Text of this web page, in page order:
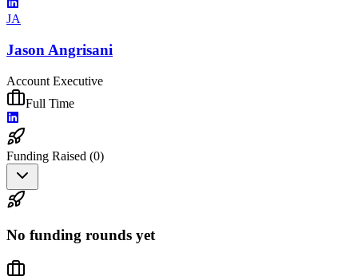
JA
Jason Angrisani
Account Executive
Full Time
Funding Raised (0)
No funding rounds yet